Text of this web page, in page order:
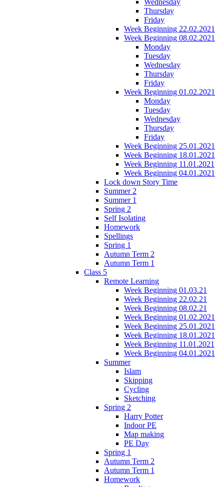
Thursday
Friday
Week Beginning 22.02.2021
Week Beginning 08.02.2021
Monday
Tuesday
Wednesday
Thursday
Friday
Week Beginning 01.02.2021
Monday
Tuesday
Wednesday
Thursday
Friday
Week Beginning 25.01.2021
Week Beginning 18.01.2021
Week Beginning 11.01.2021
Week Beginning 04.01.2021
Lock down Story Time
Summer 2
Summer 1
Spring 2
Self Isolating
Homework
Spellings
Spring 1
Autumn Term 2
Autumn Term 1
Class 5
Remote Learning
Week Beginning 01.03.21
Week Beginning 22.02.21
Week Beginning 08.02.21
Week Beginning 01.02.2021
Week Beginning 25.01.2021
Week Beginning 18.01.2021
Week Beginning 11.01.2021
Week Beginning 04.01.2021
Summer
Islam
Skipping
Cycling
Sketching
Spring 2
Harry Potter
Indoor PE
Map making
PE Day
Spring 1
Autumn Term 2
Autumn Term 1
Homework